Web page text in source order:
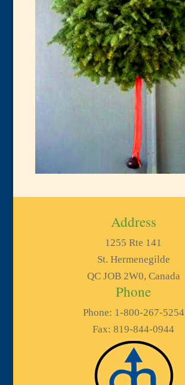
Address
1255 Rte 141
St. Hermenegilde
QC JOB 2W0, Canada
Phone
Phone: 1-800-267-5254
Fax: 819-844-0944